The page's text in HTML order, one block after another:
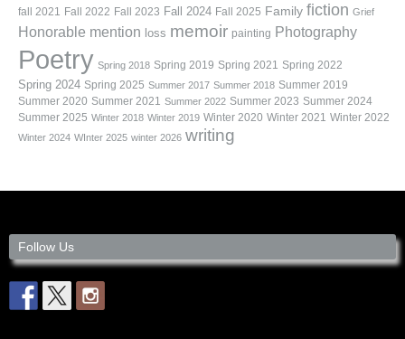
fall 2021 Fall 2022 Fall 2023 Fall 2024 Fall 2025 Family fiction Grief
Honorable mention loss memoir painting Photography
Poetry Spring 2018 Spring 2019 Spring 2021 Spring 2022
Spring 2024 Spring 2025 Summer 2017 Summer 2018 Summer 2019
Summer 2020 Summer 2021 Summer 2022 Summer 2023 Summer 2024
Summer 2025 Winter 2018 Winter 2019 Winter 2020 Winter 2021 Winter 2022
Winter 2024 WInter 2025 winter 2026 writing
Follow Us